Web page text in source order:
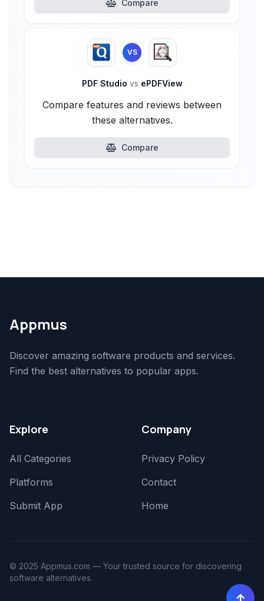
Compare
VS
PDF Studio vs ePDFView
Compare features and reviews between
these alternatives.
Compare
Appmus
Discover amazing software products and services.
Find the best alternatives to popular apps.
Explore
All Categories
Platforms
Submit App
Company
Privacy Policy
Contact
Home
© 2025 Appmus.com — Your trusted source for discovering
software alternatives.